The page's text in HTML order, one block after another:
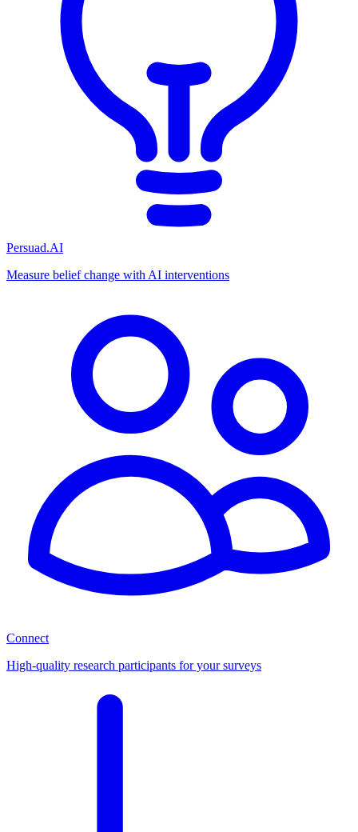
Persuad.AI
Measure belief change with AI interventions
Connect
High-quality research participants for your surveys